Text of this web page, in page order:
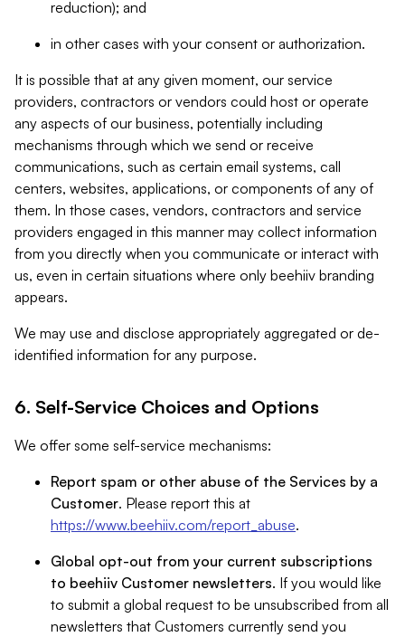
reduction); and
in other cases with your consent or authorization.
It is possible that at any given moment, our service
providers, contractors or vendors could host or operate
any aspects of our business, potentially including
mechanisms through which we send or receive
communications, such as certain email systems, call
centers, websites, applications, or components of any of
them. In those cases, vendors, contractors and service
providers engaged in this manner may collect information
from you directly when you communicate or interact with
us, even in certain situations where only beehiiv branding
appears.
We may use and disclose appropriately aggregated or de-
identified information for any purpose.
6. Self-Service Choices and Options
We offer some self-service mechanisms:
Report spam or other abuse of the Services by a
Customer. Please report this at
https://www.beehiiv.com/report_abuse.
Global opt-out from your current subscriptions
to beehiiv Customer newsletters. If you would like
to submit a global request to be unsubscribed from all
newsletters that Customers currently send you